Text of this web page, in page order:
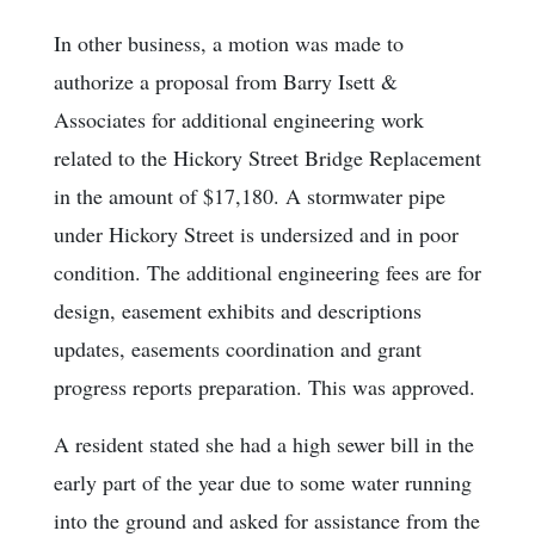
In other business, a motion was made to
authorize a proposal from Barry Isett &
Associates for additional engineering work
related to the Hickory Street Bridge Replacement
in the amount of $17,180. A stormwater pipe
under Hickory Street is undersized and in poor
condition. The additional engineering fees are for
design, easement exhibits and descriptions
updates, easements coordination and grant
progress reports preparation. This was approved.
A resident stated she had a high sewer bill in the
early part of the year due to some water running
into the ground and asked for assistance from the